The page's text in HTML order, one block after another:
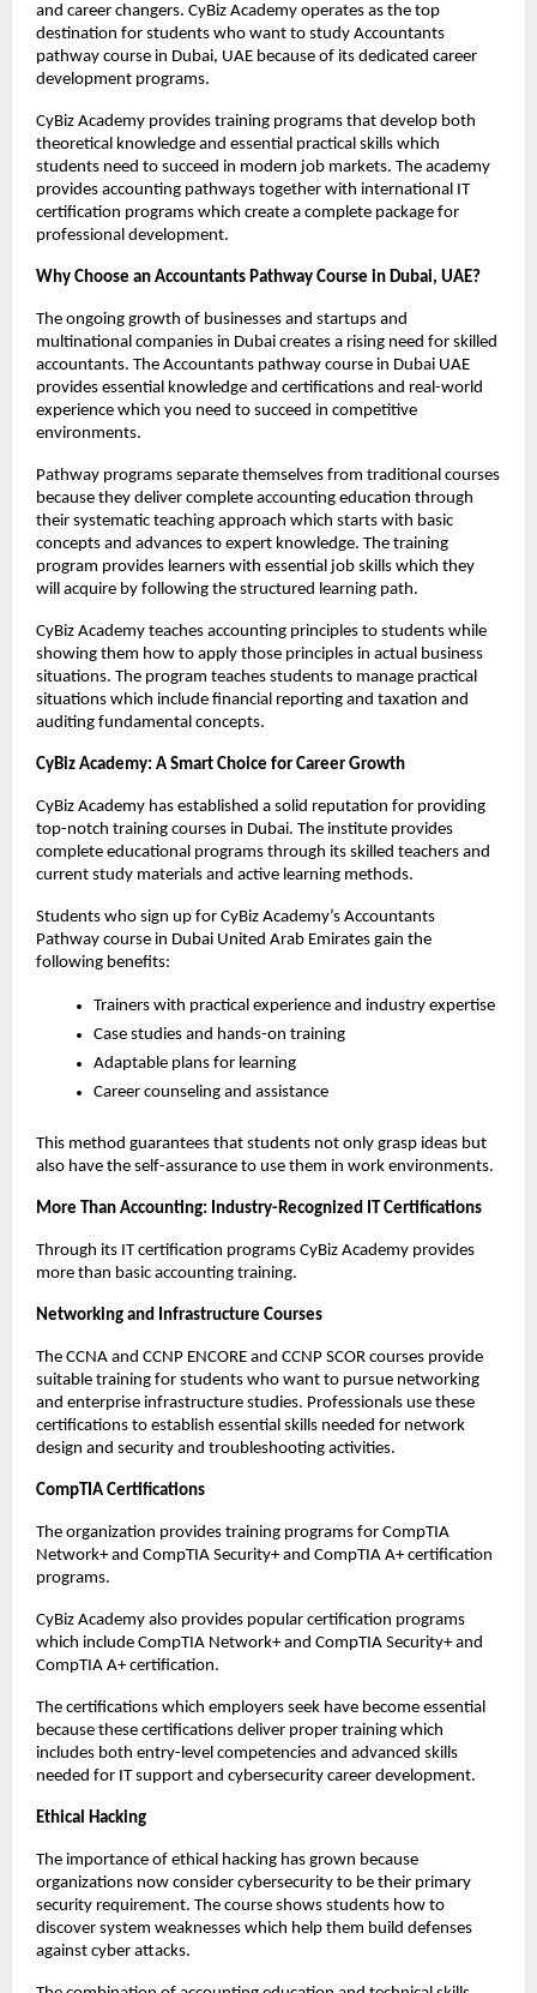
and career changers. CyBiz Academy operates as the top
destination for students who want to study Accountants
pathway course in Dubai, UAE because of its dedicated career
development programs.
CyBiz Academy provides training programs that develop both
theoretical knowledge and essential practical skills which
students need to succeed in modern job markets. The academy
provides accounting pathways together with international IT
certification programs which create a complete package for
professional development.
Why Choose an Accountants Pathway Course in Dubai, UAE?
The ongoing growth of businesses and startups and
multinational companies in Dubai creates a rising need for skilled
accountants. The Accountants pathway course in Dubai UAE
provides essential knowledge and certifications and real-world
experience which you need to succeed in competitive
environments.
Pathway programs separate themselves from traditional courses
because they deliver complete accounting education through
their systematic teaching approach which starts with basic
concepts and advances to expert knowledge. The training
program provides learners with essential job skills which they
will acquire by following the structured learning path.
CyBiz Academy teaches accounting principles to students while
showing them how to apply those principles in actual business
situations. The program teaches students to manage practical
situations which include financial reporting and taxation and
auditing fundamental concepts.
CyBiz Academy: A Smart Choice for Career Growth
CyBiz Academy has established a solid reputation for providing
top-notch training courses in Dubai. The institute provides
complete educational programs through its skilled teachers and
current study materials and active learning methods.
Students who sign up for CyBiz Academy’s Accountants
Pathway course in Dubai United Arab Emirates gain the
following benefits:
Trainers with practical experience and industry expertise
Case studies and hands-on training
Adaptable plans for learning
Career counseling and assistance
This method guarantees that students not only grasp ideas but
also have the self-assurance to use them in work environments.
More Than Accounting: Industry-Recognized IT Certifications
Through its IT certification programs CyBiz Academy provides
more than basic accounting training.
Networking and Infrastructure Courses
The CCNA and CCNP ENCORE and CCNP SCOR courses provide
suitable training for students who want to pursue networking
and enterprise infrastructure studies. Professionals use these
certifications to establish essential skills needed for network
design and security and troubleshooting activities.
CompTIA Certifications
The organization provides training programs for CompTIA
Network+ and CompTIA Security+ and CompTIA A+ certification
programs.
CyBiz Academy also provides popular certification programs
which include CompTIA Network+ and CompTIA Security+ and
CompTIA A+ certification.
The certifications which employers seek have become essential
because these certifications deliver proper training which
includes both entry-level competencies and advanced skills
needed for IT support and cybersecurity career development.
Ethical Hacking
The importance of ethical hacking has grown because
organizations now consider cybersecurity to be their primary
security requirement. The course shows students how to
discover system weaknesses which help them build defenses
against cyber attacks.